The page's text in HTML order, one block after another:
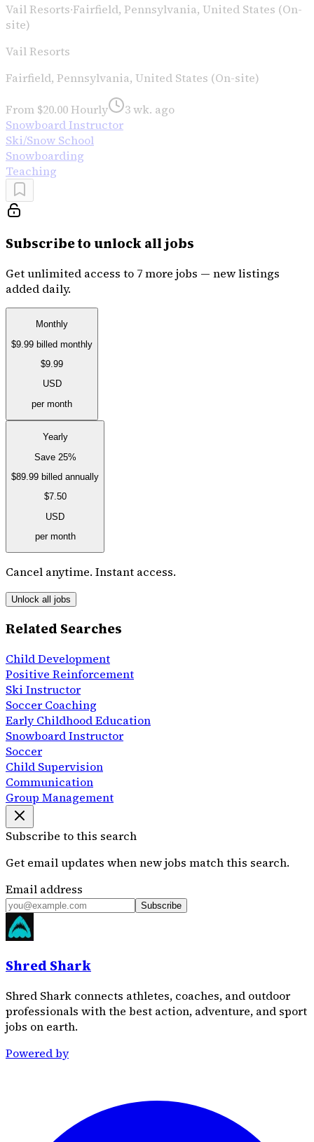
Vail Resorts·Fairfield, Pennsylvania, United States (On-
site)
Vail Resorts
Fairfield, Pennsylvania, United States (On-site)
From $20.00 Hourly
3 wk. ago
Snowboard Instructor
Ski/Snow School
Snowboarding
Teaching
Subscribe to unlock all jobs
Get unlimited access to 7 more jobs — new listings
added daily.
Monthly
$9.99 billed monthly
$9.99
USD
per month
Yearly
Save 25%
$89.99 billed annually
$7.50
USD
per month
Cancel anytime. Instant access.
Unlock all jobs
Related Searches
Child Development
Positive Reinforcement
Ski Instructor
Soccer Coaching
Early Childhood Education
Snowboard Instructor
Soccer
Child Supervision
Communication
Group Management
Subscribe to this search
Get email updates when new jobs match this search.
Email address
Subscribe
Shred Shark
Shred Shark connects athletes, coaches, and outdoor
professionals with the best action, adventure, and sport
jobs on earth.
Powered by